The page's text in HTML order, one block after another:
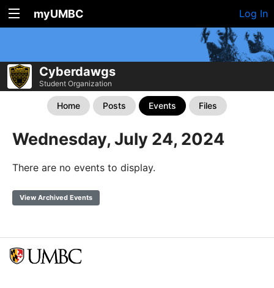
myUMBC Log In
Cyberdawgs
Student Organization
Home Posts Events Files
Wednesday, July 24, 2024
There are no events to display.
View Archived Events